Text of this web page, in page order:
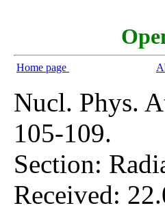
Home page
Nucl. Phys.
105-109.
Section:
Received: